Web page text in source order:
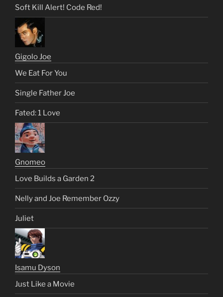
Soft Kill Alert! Code Red!
Gigolo Joe
We Eat For You
Single Father Joe
Fated: 1 Love
Gnomeo
Love Builds a Garden 2
Nelly and Joe Remember Ozzy
Juliet
Isamu Dyson
Just Like a Movie